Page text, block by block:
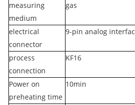
measuring
medium
gas
electrical
connector
9-pin analog
process
connection
KF16
Power on
preheating time
10min